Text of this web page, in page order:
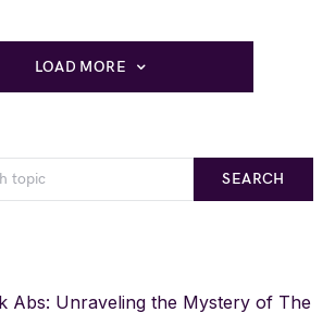
LOAD MORE
SEARCH
Abs: Unraveling the Mystery of The